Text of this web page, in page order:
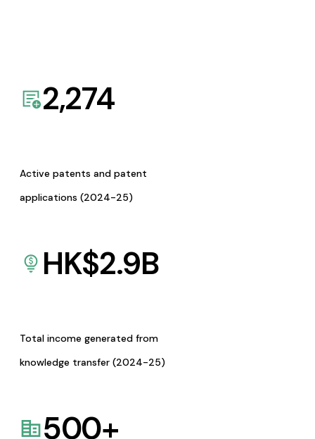
2,274
Active patents and patent
applications (2024-25)
HK$2.9B
Total income generated from
knowledge transfer (2024-25)
500+